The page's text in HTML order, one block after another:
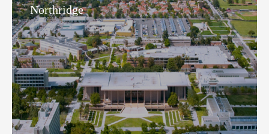
Northridge​